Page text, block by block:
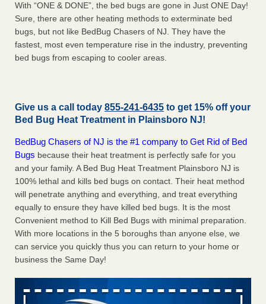
With “ONE & DONE”, the bed bugs are gone in Just ONE Day!
Sure, there are other heating methods to exterminate bed
bugs, but not like BedBug Chasers of NJ. They have the
fastest, most even temperature rise in the industry, preventing
bed bugs from escaping to cooler areas.
Give us a call today 855-241-6435 to get 15% off your
Bed Bug Heat Treatment in Plainsboro NJ!
BedBug Chasers of NJ is the #1 company to Get Rid of Bed
Bugs because their heat treatment is perfectly safe for you
and your family. A Bed Bug Heat Treatment Plainsboro NJ is
100% lethal and kills bed bugs on contact. Their heat method
will penetrate anything and everything, and treat everything
equally to ensure they have killed bed bugs. It is the most
Convenient method to Kill Bed Bugs with minimal preparation.
With more locations in the 5 boroughs than anyone else, we
can service you quickly thus you can return to your home or
business the Same Day!